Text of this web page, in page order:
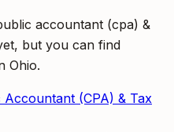
accountant (cpa) &
but you can find
Ohio.
Accountant (CPA) & Tax